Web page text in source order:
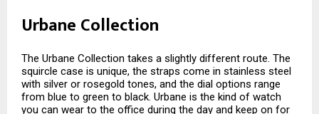
Urbane Collection
The Urbane Collection takes a slightly different route. The
squircle case is unique, the straps come in stainless steel
with silver or rosegold tones, and the dial options range
from blue to green to black. Urbane is the kind of watch
you can wear to the office during the day and keep on for